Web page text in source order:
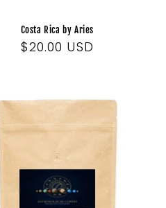
Costa Rica by Aries
Regular
$20.00 USD